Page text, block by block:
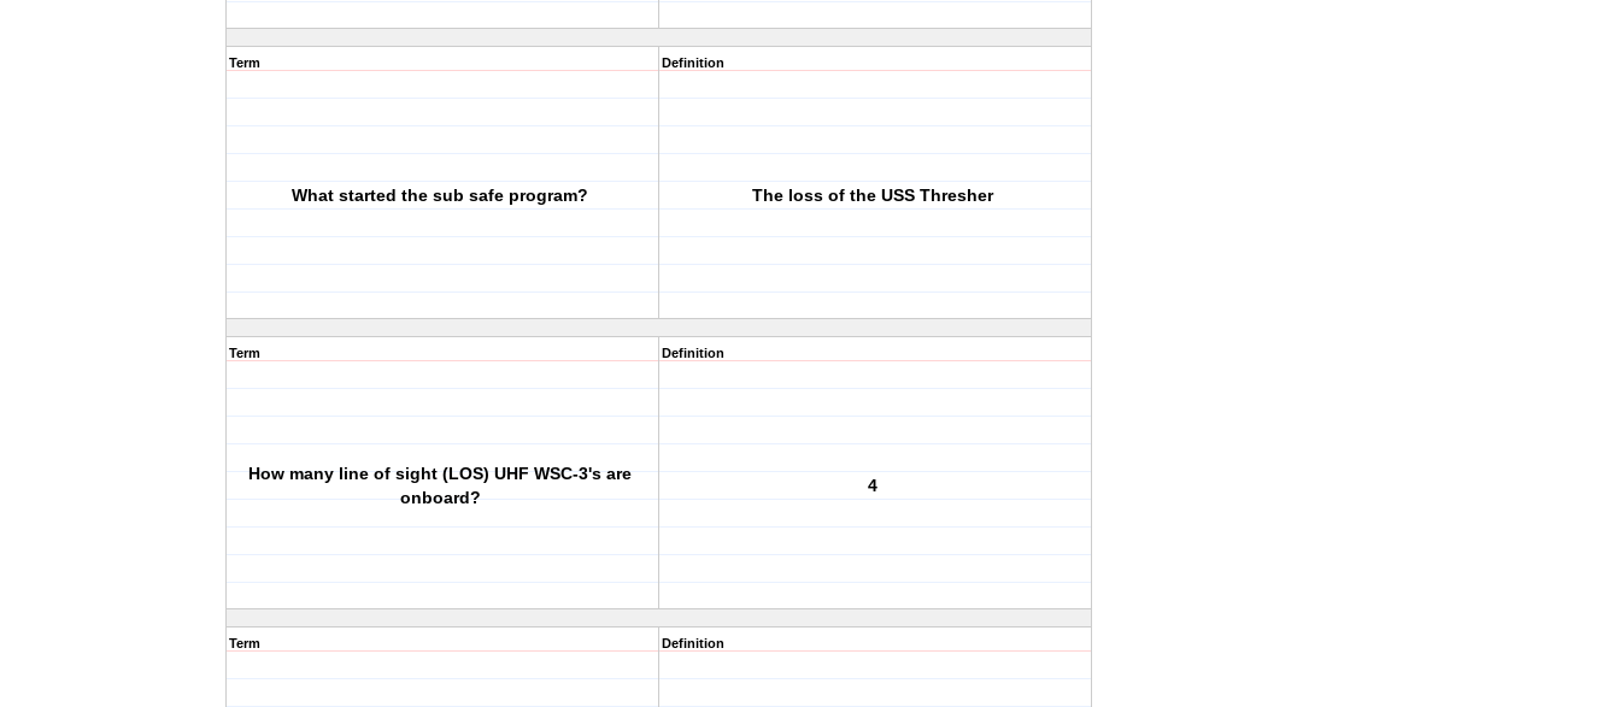
Term
What started the sub safe program?
Definition
The loss of the USS Thresher
Term
How many line of sight (LOS) UHF WSC-3's are
onboard?
Definition
4
Term Definition